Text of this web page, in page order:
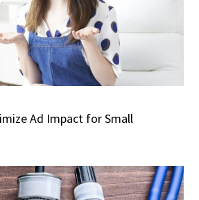
Ad Impact for Small